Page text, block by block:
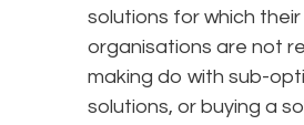
solutions for which their
organisations are not
making do with sub-
solutions, or buying a